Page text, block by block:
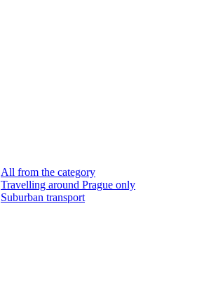
All from the category
Travelling around Prague only
Suburban transport